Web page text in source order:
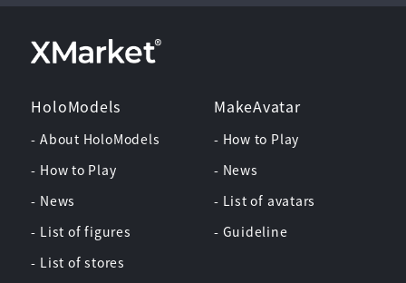
HoloModels
- About HoloModels
- How to Play
- News
- List of figures
- List of stores
MakeAvatar
- How to Play
- News
- List of avatars
- Guideline